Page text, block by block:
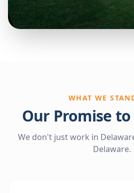
WHAT WE
Our Promise
We don't just work in
Delaware.